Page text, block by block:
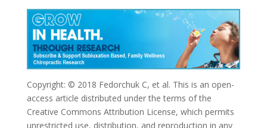
Copyright: © 2018 Fedorchuk C, et al. This is an open-
access article distributed under the terms of the
Creative Commons Attribution License, which permits
unrestricted use, distribution, and reproduction in any